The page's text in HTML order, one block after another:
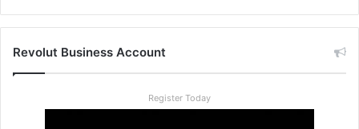
Revolut Business Account
Register Today